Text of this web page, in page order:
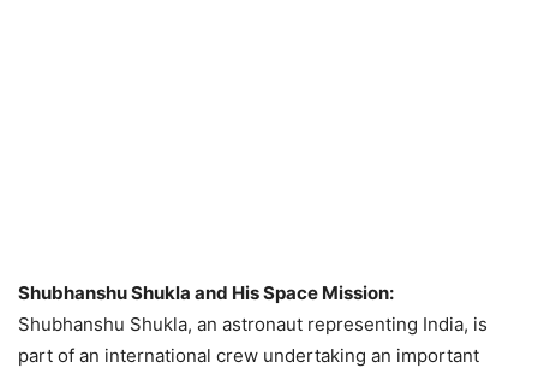
Shubhanshu Shukla and His Space Mission:
Shubhanshu Shukla, an astronaut representing India, is
part of an international crew undertaking an important